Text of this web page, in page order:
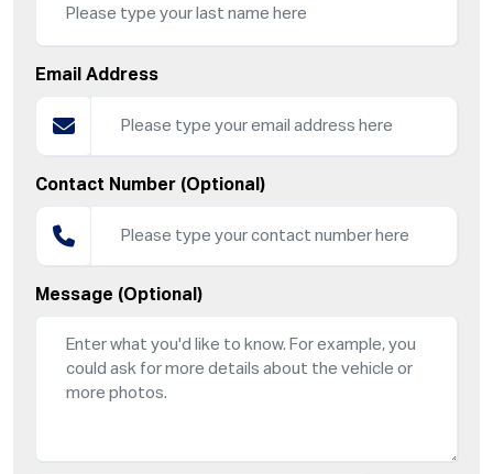
Email Address
Contact Number (Optional)
Message (Optional)